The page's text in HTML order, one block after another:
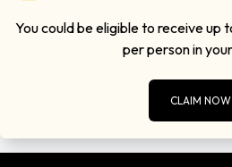
You could be eligible to receive up
per person in
CLAIM NOW